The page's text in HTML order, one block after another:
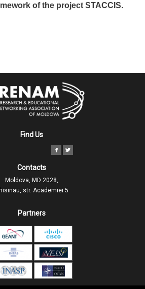
of the project STACCIS.
Find Us
Contacts
Moldova, MD 2028,
str. Academiei 5
Partners